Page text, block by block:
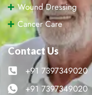
Wound Dressing
Cancer Care
Contact Us
+91 7397349020
+91 7397349020